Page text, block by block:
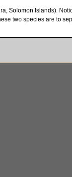
Solomon Islands).
two species are to